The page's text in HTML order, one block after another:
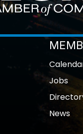
Jobs
News